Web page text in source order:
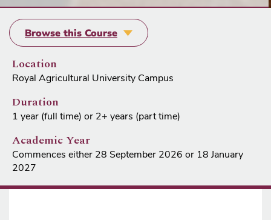
Browse this Course
Location
Royal Agricultural University Campus
Duration
1 year (full time) or 2+ years (part time)
Academic Year
Commences either 28 September 2026 or 18 January
2027